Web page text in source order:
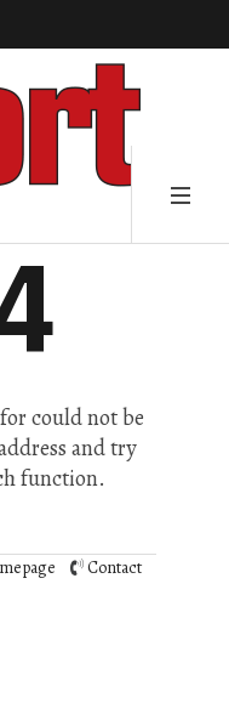
could not be
and try
function.
Contact